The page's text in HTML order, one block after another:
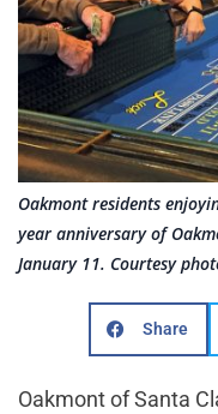
Oakmont residents
year anniversary of
January 11. Courtesy
Share
Oakmont of Santa